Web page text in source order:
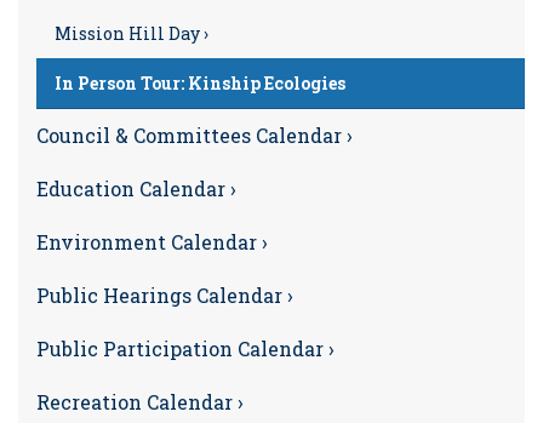
Mission Hill Day ›
In Person Tour: Kinship Ecologies
Council & Committees Calendar ›
Education Calendar ›
Environment Calendar ›
Public Hearings Calendar ›
Public Participation Calendar ›
Recreation Calendar ›